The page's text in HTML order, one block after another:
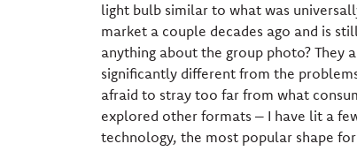
light bulb similar to what was
market a couple decades ago and is
anything about the group photo? They
significantly different from the
afraid to stray too far from what
explored other formats – I have lit a
technology, the most popular shape